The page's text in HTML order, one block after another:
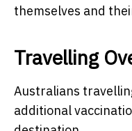
themselves and
Travelling
Australians
additional